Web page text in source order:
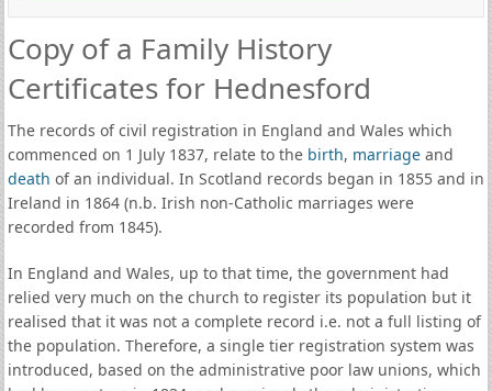
Copy of a Family History
Certificates for Hednesford
The records of civil registration in England and Wales which
commenced on 1 July 1837, relate to the birth, marriageand
death of an individual. In Scotland records began in 1855 and in
Ireland in 1864 (n.b. Irish non-Catholic marriages were
recorded from 1845).
In England and Wales, up to that time, the government had
relied very much on the church to register its population but it
realised that it was not a complete record i.e. not a full listing of
the population. Therefore, a single tier registration system was
introduced, based on the administrative poor law unions, which